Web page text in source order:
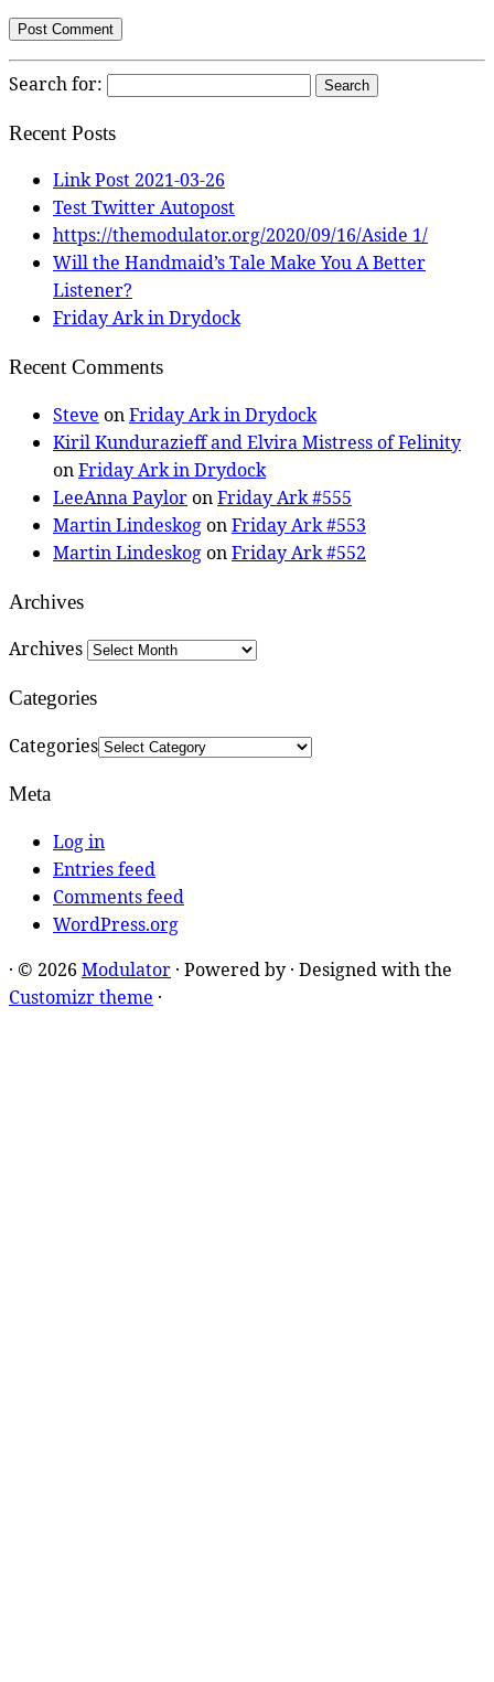
Search for:
Recent Posts
Link Post 2021-03-26
Test Twitter Autopost
https://themodulator.org/2020/09/16/Aside 1/
Will the Handmaid’s Tale Make You A Better
Listener?
Friday Ark in Drydock
Recent Comments
Steve onFriday Ark in Drydock
Kiril Kundurazieff and Elvira Mistress of Felinity
onFriday Ark in Drydock
LeeAnna PayloronFriday Ark #555
Martin LindeskogonFriday Ark #553
Martin LindeskogonFriday Ark #552
Archives
Archives
Categories
Categories
Meta
Log in
Entries feed
Comments feed
WordPress.org
· © 2026 Modulator · Powered by · Designed with the
Customizr theme ·